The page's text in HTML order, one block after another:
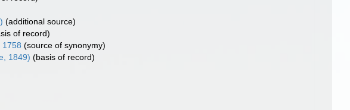
(additional source)
of record)
1758 (source of synonymy)
1849) (basis of record)